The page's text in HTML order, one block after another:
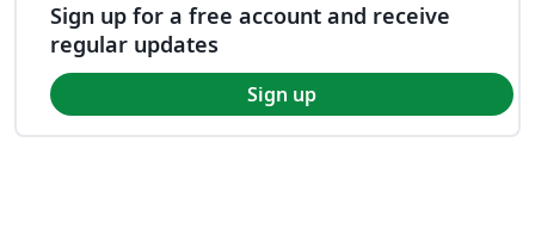
Sign up for a free account and receive
regular updates
Sign up